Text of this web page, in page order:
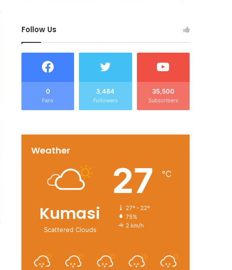
Follow Us
0
Fans
3,484
Followers
35,500
Subscribers
Kumasi
27
27º - 22º
75%